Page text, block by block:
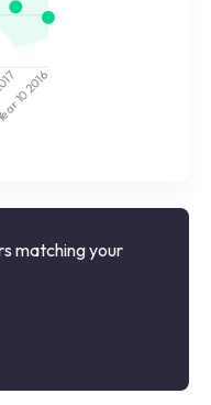
10
2016
matching your